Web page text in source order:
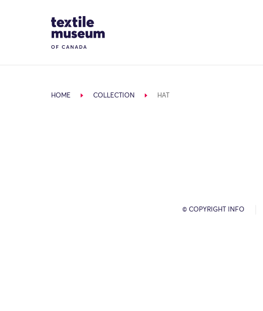
Site Logo
HOME COLLECTION HAT
© COPYRIGHT INFO